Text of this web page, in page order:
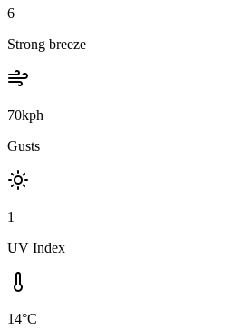
6
Strong breeze
70kph
Gusts
1
UV Index
14°C